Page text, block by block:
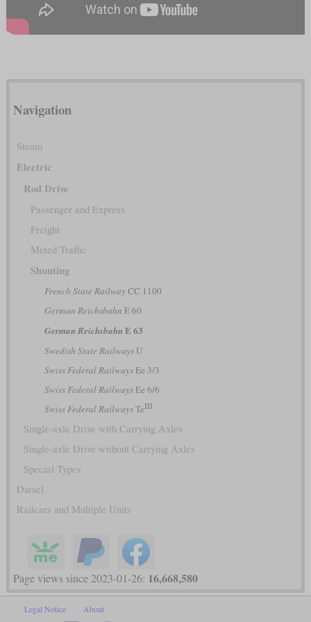
Navigation
Steam
Electric
Rod Drive
Passenger and Express
Freight
Mixed Traffic
Shunting
French State RailwayCC 1100
German Reichsbahn E 60
German Reichsbahn E 63
Swedish State RailwaysU
Swiss Federal RailwaysEe 3/3
Swiss Federal RailwaysEe 6/6
Swiss Federal RailwaysTeIII
Single-axle Drive with Carrying Axles
Single-axle Drive without Carrying Axles
Special Types
Diesel
Railcars and Multiple Units
Page views since 2023-01-26: 16,668,580
Legal Notice About